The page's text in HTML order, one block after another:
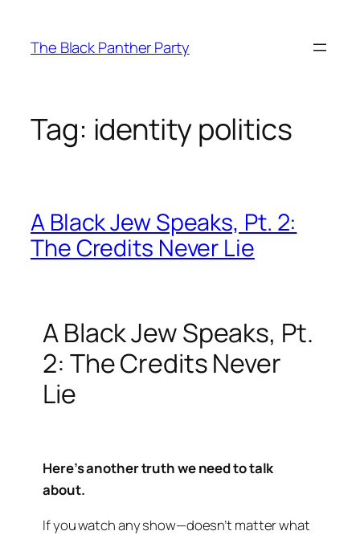
content
The Black Panther Party
Tag: identity politics
A Black Jew Speaks, Pt. 2:
The Credits Never Lie
A Black Jew Speaks, Pt.
2: The Credits Never
Lie
Here’s another truth we need to talk
about.
If you watch any show—doesn’t matter what